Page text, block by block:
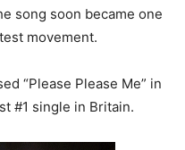
song soon became one
movement.
“Please Please Me” in
#1 single in Britain.